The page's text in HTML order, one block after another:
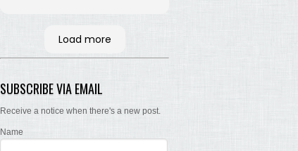
will read and the Lord, by
the Spirit, will testify that
concepts still valid; the
work of building Zion still
Load more
SUBSCRIBE VIA EMAIL
Receive a notice when there's a new post.
Name